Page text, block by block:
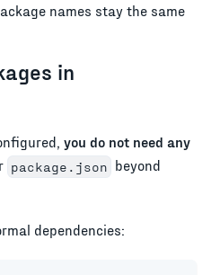
names stay the same
in
you do not need any
package.json beyond
dependencies: